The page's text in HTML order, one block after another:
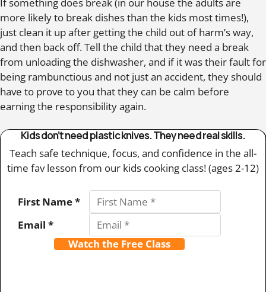
more likely to break dishes than the kids most times!),
just clean it up after getting the child out of harm’s way,
and then back off. Tell the child that they need a break
from unloading the dishwasher, and if it was their fault for
being rambunctious and not just an accident, they should
have to prove to you that they can be calm before
earning the responsibility again.
Kids don’t need plastic knives. They need real skills.
Teach safe technique, focus, and confidence in the all-
time fav lesson from our kids cooking class! (ages 2-12)
First Name *
Email *
Watch the Free Class